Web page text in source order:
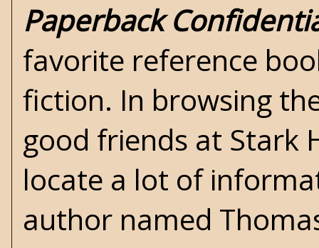
Paperback
favorite reference
fiction. In browsing
good friends at Stark
locate a lot of
author named